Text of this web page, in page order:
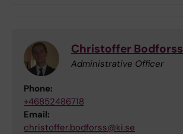
Christoffer Bodforss
Administrative Officer
Phone:
+46852486718
Email:
christoffer.bodforss@ki.se